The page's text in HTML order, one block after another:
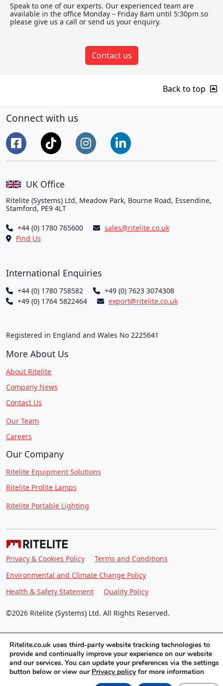
Speak to one of our experts. Our experienced team are
available in the office Monday – Friday 8am until 5:30pm so
please give us a call or send us your enquiry.
Contact us
Back to top
Connect with us
UK Office
Ritelite (Systems) Ltd, Meadow Park, Bourne Road, Essendine,
Stamford, PE9 4LT
+44 (0) 1780 765600
sales@ritelite.co.uk
Find Us
International Enquiries
+44 (0) 1780 758582
+49 (0) 7623 3074308
+49 (0) 1764 5822464
export@ritelite.co.uk
Registered in England and Wales No 2225641
More About Us
About Ritelite
Company News
Contact Us
Our Team
Careers
Our Company
Ritelite Equipment Solutions
Ritelite Prolite Lamps
Ritelite Portable Lighting
Privacy & Cookies Policy
Terms and Conditions
Environmental and Climate Change Policy
Health & Safety Statement
Quality Policy
©2026 Ritelite (Systems) Ltd. All Rights Reserved.
Ritelite.co.uk uses third-party website tracking technologies to
provide and continually improve your experience on our website
and our services. You can update your preferences via the settings
button below or view our Privacy policyfor more information